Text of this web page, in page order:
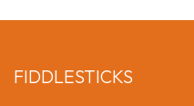
FIDDLESTICKS